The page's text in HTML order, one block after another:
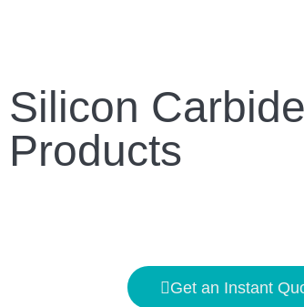
Silicon
Products
Get an Instant